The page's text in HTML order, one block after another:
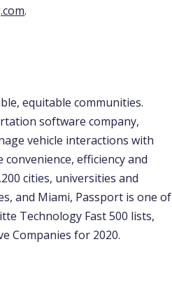
.
equitable communities.
software company,
vehicle interactions with
efficiency and
cities, universities and
and Miami, Passport is one of
Technology Fast 500 lists,
Companies for 2020.